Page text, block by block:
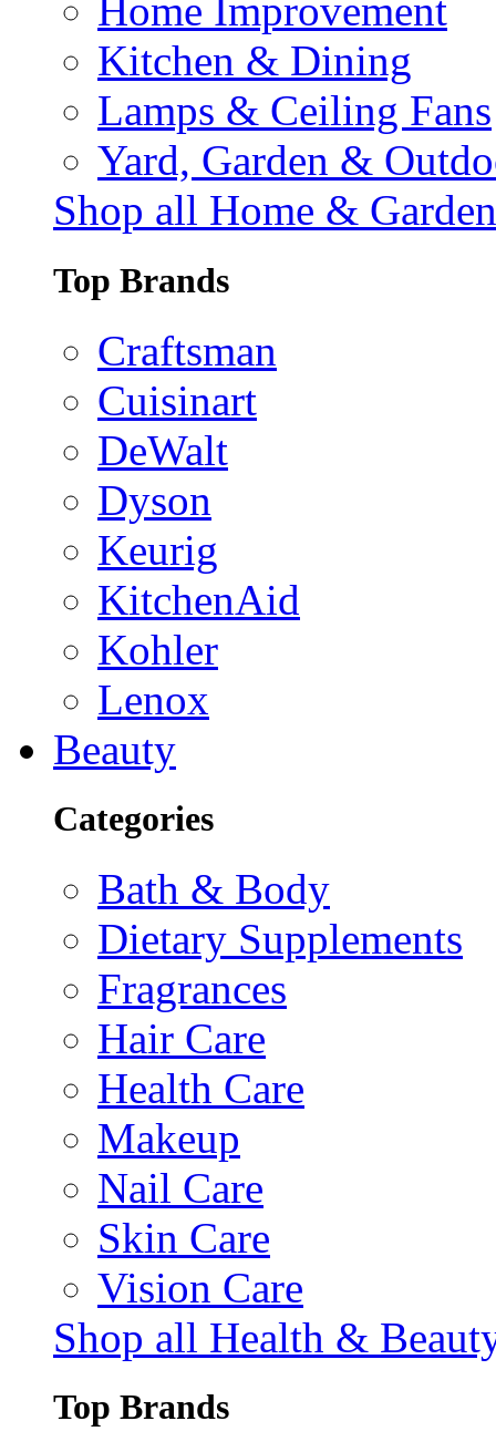
Home Improvement
Kitchen & Dining
Lamps & Ceiling Fans
Yard, Garden &
Shop all Home & Garden
Top Brands
Craftsman
Cuisinart
DeWalt
Dyson
Keurig
KitchenAid
Kohler
Lenox
Beauty
Categories
Bath & Body
Dietary Supplements
Fragrances
Hair Care
Health Care
Makeup
Nail Care
Skin Care
Vision Care
Shop all Health &
Top Brands